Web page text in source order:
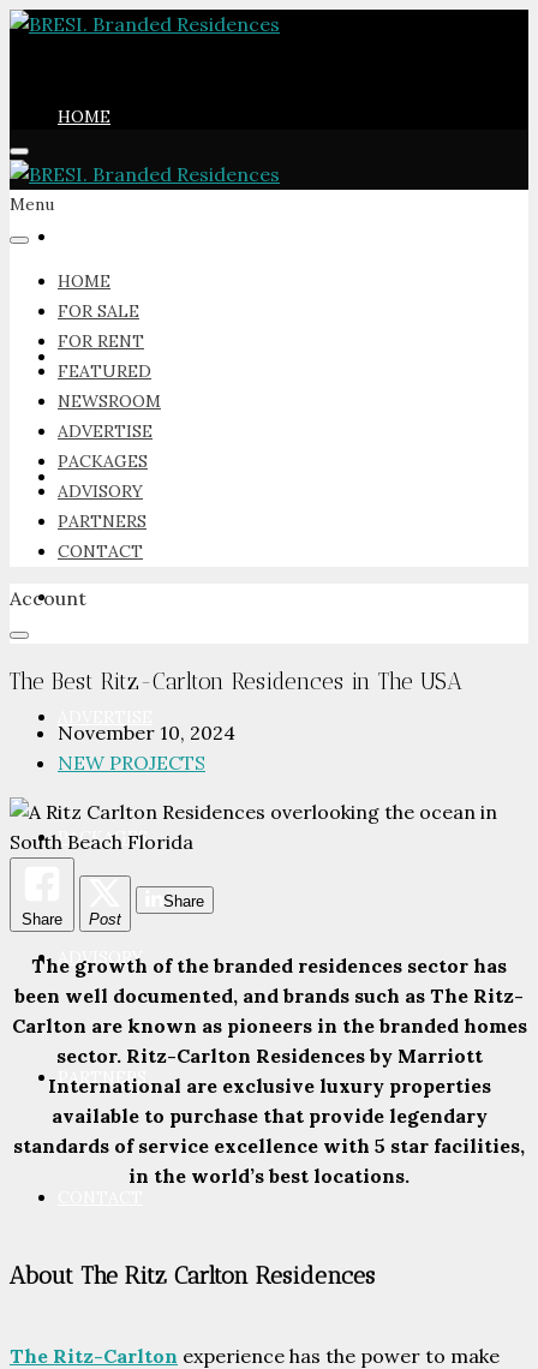
HOME
FOR RENT
FEATURED
NEWSROOM
PACKAGES
ADVISORY
PARTNERS
Menu
HOME
FOR SALE
FOR RENT
FEATURED
NEWSROOM
ADVERTISE
PACKAGES
ADVISORY
PARTNERS
CONTACT
Account
The Best Ritz-Carlton Residences in The USA
November 10, 2024
NEW PROJECTS
Share Post
Share
The growth of the branded residences sector has
been well documented, and brands such as The Ritz-
Carlton are known as pioneers in the branded homes
sector. Ritz-Carlton Residences by Marriott
International are exclusive luxury properties
available to purchase that provide legendary
standards of service excellence with 5 star facilities,
in the world’s best locations.
About The Ritz Carlton Residences
The Ritz-Carlton experience has the power to make